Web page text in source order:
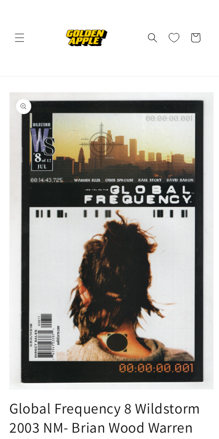
Cart
Skip to
product
information
1
in
modal
Global Frequency 8 Wildstorm
2003 NM- Brian Wood Warren